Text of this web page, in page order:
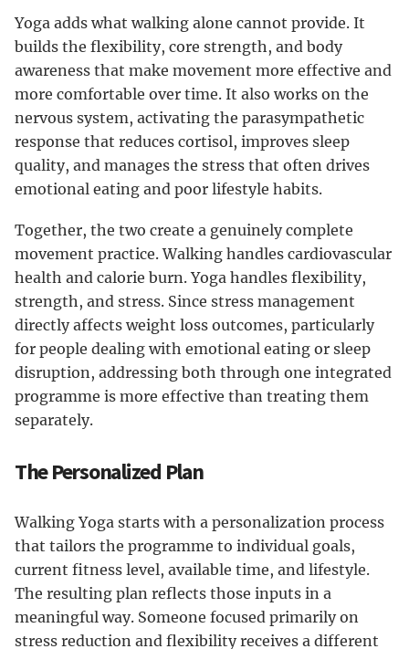
Yoga adds what walking alone cannot provide. It
builds the flexibility, core strength, and body
awareness that make movement more effective and
more comfortable over time. It also works on the
nervous system, activating the parasympathetic
response that reduces cortisol, improves sleep
quality, and manages the stress that often drives
emotional eating and poor lifestyle habits.
Together, the two create a genuinely complete
movement practice. Walking handles cardiovascular
health and calorie burn. Yoga handles flexibility,
strength, and stress. Since stress management
directly affects weight loss outcomes, particularly
for people dealing with emotional eating or sleep
disruption, addressing both through one integrated
programme is more effective than treating them
separately.
The Personalized Plan
Walking Yoga starts with a personalization process
that tailors the programme to individual goals,
current fitness level, available time, and lifestyle.
The resulting plan reflects those inputs in a
meaningful way. Someone focused primarily on
stress reduction and flexibility receives a different